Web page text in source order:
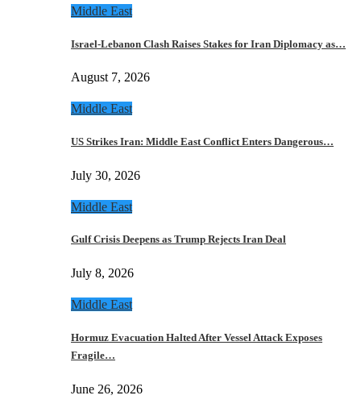
Middle East
Israel-Lebanon Clash Raises Stakes for Iran Diplomacy as…
August 7, 2026
Middle East
US Strikes Iran: Middle East Conflict Enters Dangerous…
July 30, 2026
Middle East
Gulf Crisis Deepens as Trump Rejects Iran Deal
July 8, 2026
Middle East
Hormuz Evacuation Halted After Vessel Attack Exposes
Fragile…
June 26, 2026